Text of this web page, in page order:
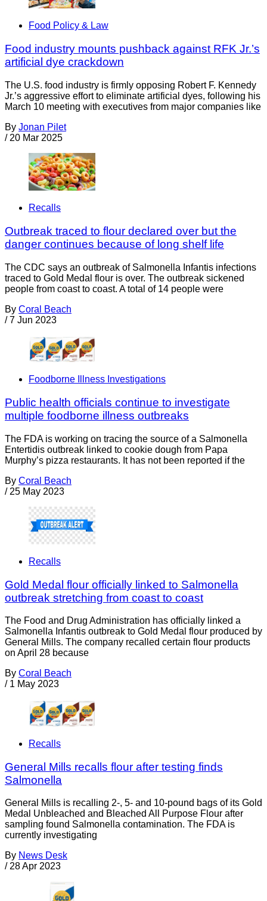
Food Policy & Law
Food industry mounts pushback against RFK Jr.’s
artificial dye crackdown
The U.S. food industry is firmly opposing Robert F. Kennedy
Jr.’s aggressive effort to eliminate artificial dyes, following his
March 10 meeting with executives from major companies like
By Jonan Pilet
/ 20 Mar 2025
Recalls
Outbreak traced to flour declared over but the
danger continues because of long shelf life
The CDC says an outbreak of Salmonella Infantis infections
traced to Gold Medal flour is over. The outbreak sickened
people from coast to coast. A total of 14 people were
By Coral Beach
/ 7 Jun 2023
Foodborne Illness Investigations
Public health officials continue to investigate
multiple foodborne illness outbreaks
The FDA is working on tracing the source of a Salmonella
Entertidis outbreak linked to cookie dough from Papa
Murphy’s pizza restaurants. It has not been reported if the
By Coral Beach
/ 25 May 2023
Recalls
Gold Medal flour officially linked to Salmonella
outbreak stretching from coast to coast
The Food and Drug Administration has officially linked a
Salmonella Infantis outbreak to Gold Medal flour produced by
General Mills. The company recalled certain flour products
on April 28 because
By Coral Beach
/ 1 May 2023
Recalls
General Mills recalls flour after testing finds
Salmonella
General Mills is recalling 2-, 5- and 10-pound bags of its Gold
Medal Unbleached and Bleached All Purpose Flour after
sampling found Salmonella contamination. The FDA is
currently investigating
By News Desk
/ 28 Apr 2023